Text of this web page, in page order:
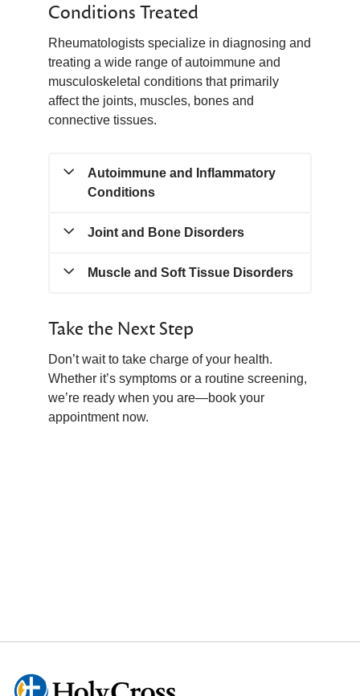
Conditions Treated
Rheumatologists specialize in diagnosing and
treating a wide range of autoimmune and
musculoskeletal conditions that primarily
affect the joints, muscles, bones and
connective tissues.
Autoimmune and Inflammatory
Conditions
• Rheumatoid Arthritis
• Ankylosing Spondylitis
• Sjögren’s Syndrome
• Vasculitis (e.g., Giant Cell Arteritis,
Takayasu’s Arteritis)
• Polymyalgia Rheumatica
• Mixed Connective Tissue Disease
Joint and Bone Disorders
• Gout and Pseudogout
Muscle and Soft Tissue Disorders
• Dermatomyositis
• Myositis (Inflammatory Myositis)
Take the Next Step
Don’t wait to take charge of your health.
Whether it’s symptoms or a routine screening,
we’re ready when you are—book your
appointment now.